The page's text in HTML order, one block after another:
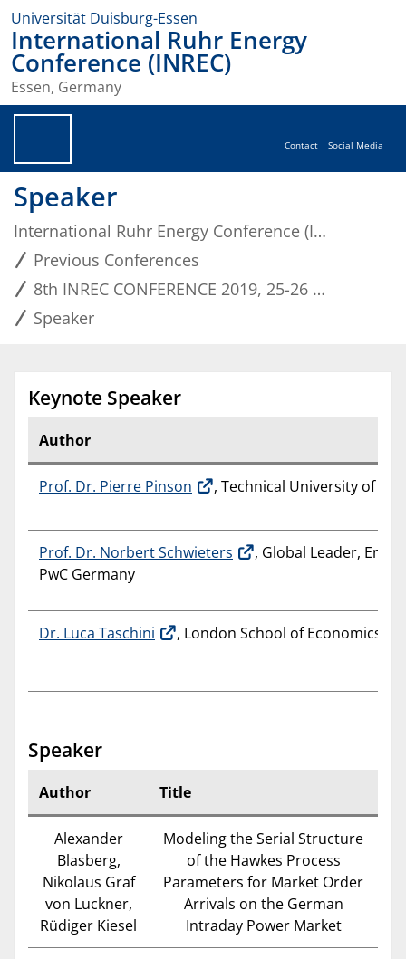
Universität Duisburg-Essen
International Ruhr Energy
Conference (INREC)
Essen, Germany
Contact Social Media
Speaker
International Ruhr Energy Conference (INREC)
Previous Conferences
8th INREC CONFERENCE 2019, 25-26 September
Speaker
Keynote Speaker
Author
Prof. Dr. Pierre Pinson , Technical University of
Prof. Dr. Norbert Schwieters
, Global Leader,
PwC Germany
Dr. Luca Taschini , London School of Economics
Speaker
Author Title
Alexander
Blasberg,
Nikolaus Graf
von Luckner,
Rüdiger Kiesel
Modeling the Serial Structure
of the Hawkes Process
Parameters for Market Order
Arrivals on the German
Intraday Power Market